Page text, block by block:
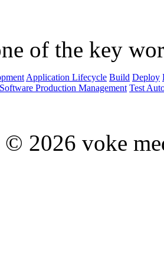
of the key
Application Lifecycle Build Deploy
Software Production Management Test
2026 voke